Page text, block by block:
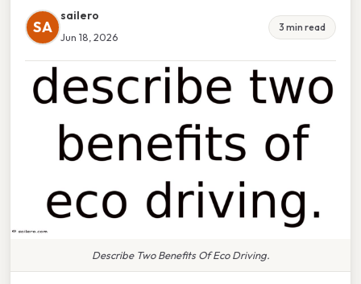
SA
sailero
Jun 18, 2026
3 min read
Describe Two Benefits Of Eco Driving.